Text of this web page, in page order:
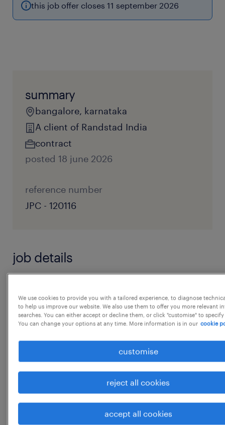
this job offer closes 11 september 2026
summary
bangalore, karnataka
A client of Randstad India
contract
posted 18 june 2026
reference number
JPC - 120116
job details
We are looking for Salesforce Data Hygiene
Analysts / Specialists to support ongoing
Salesforce. The role will focus on executing
defined data hygiene rules and playbooks,
including deduplication, field
standardization, data cleaning, enrichment,
and recurring quality checks.
We use cookies to provide you with a tailored experience, to diagnose
to help us improve our website. We also use them to offer you more relevant
searches. You can either accept or decline them, or click "customise" to
You can change your options at any time. More information is in our cookie
customise
reject all cookies
accept all cookies